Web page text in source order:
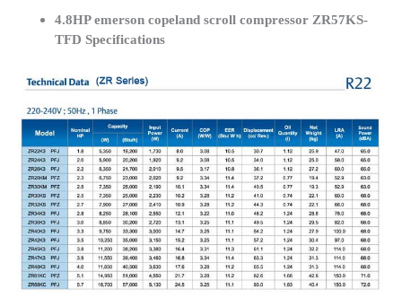
4.8HP emerson copeland scroll compressor ZR57KS-
TFD Specifications